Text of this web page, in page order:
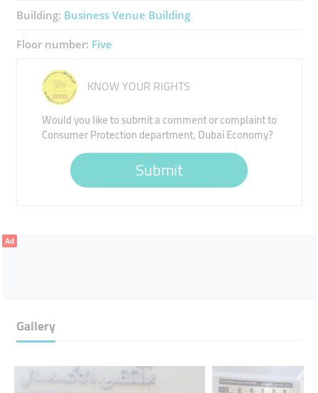
Building: Business Venue Building
Floor number: Five
KNOW YOUR RIGHTS
Would you like to submit a comment or complaint to
Consumer Protection department, Dubai Economy?
Submit
Ad
Gallery